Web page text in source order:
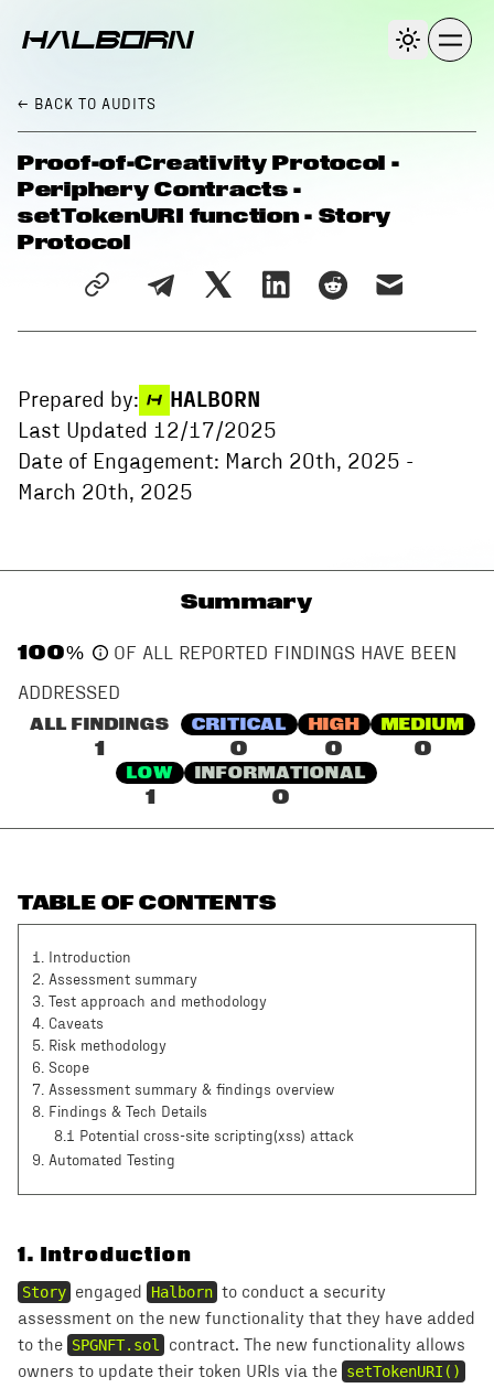
← BACK TO AUDITS
Proof-of-Creativity Protocol -
Periphery Contracts -
setTokenURI function - Story
Protocol
Prepared by:
HALBORN
Last Updated 12/17/2025
Date of Engagement: March 20th, 2025 -
March 20th, 2025
Summary
100%
OF ALL REPORTED FINDINGS HAVE BEEN
ADDRESSED
ALL FINDINGS
1
CRITICAL
0
HIGH
0
MEDIUM
0
LOW
1
INFORMATIONAL
0
TABLE OF CONTENTS
1.
Introduction
2. Assessment summary
3.
Test approach and methodology
4. Caveats
5. Risk methodology
6. Scope
7. Assessment summary & findings overview
8. Findings & Tech Details
8.1 Potential cross-site scripting(xss) attack
9. Automated Testing
1. Introduction
Story engaged Halborn to conduct a security
assessment on the new functionality that they have added
to the SPGNFT.sol
contract. The new functionality allows
owners to update their token URIs via the setTokenURI()